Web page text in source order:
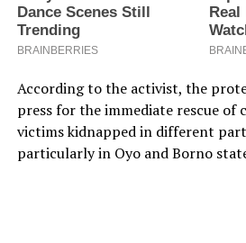
According to the activist, the
press for the immediate rescue of
victims kidnapped in different
particularly in Oyo and Borno